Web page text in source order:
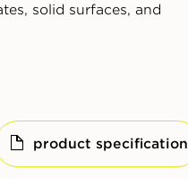
solid surfaces, and
product specification